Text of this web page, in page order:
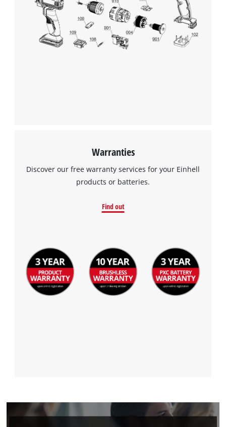
Warranties
Discover our free warranty services for your Einhell
products or batteries.
Find out